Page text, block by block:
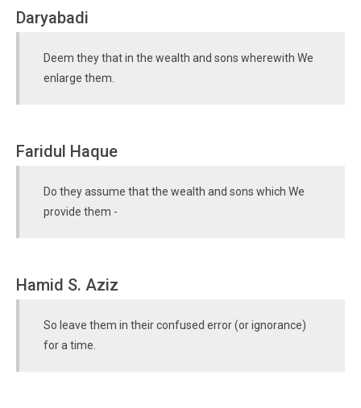
Daryabadi
Deem they that in the wealth and sons wherewith We
enlarge them.
Faridul Haque
Do they assume that the wealth and sons which We
provide them -
Hamid S. Aziz
So leave them in their confused error (or ignorance)
for a time.